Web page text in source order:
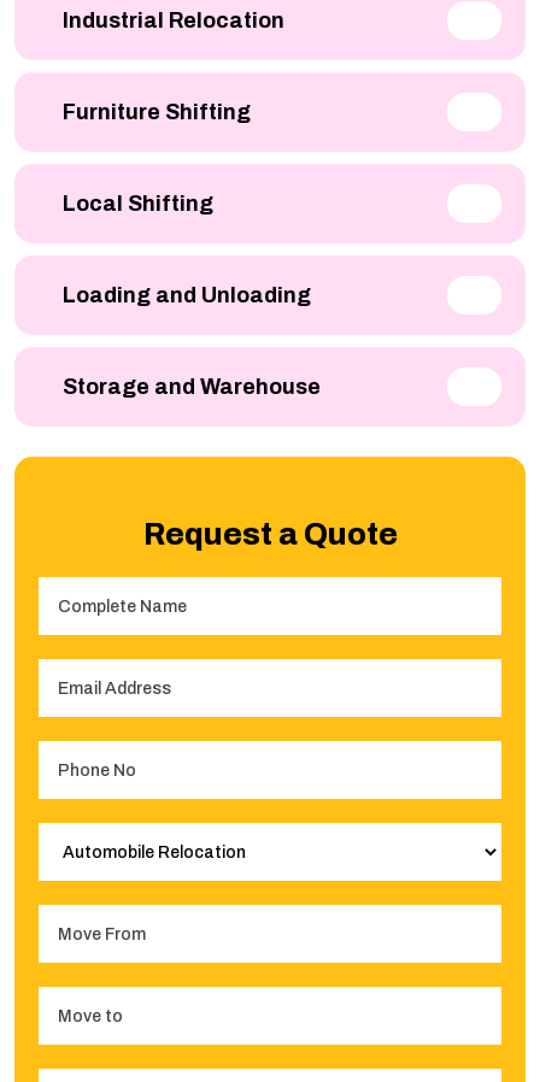
Industrial Relocation
Furniture Shifting
Local Shifting
Loading and Unloading
Storage and Warehouse
Request a Quote